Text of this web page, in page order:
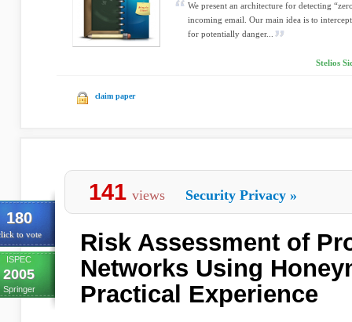
We present an architecture for detecting
incoming email. Our main idea is to
for potentially danger...
Stelios
claim paper
180
to vote
ISPEC
2005
Springer
141 views Security Privacy »
Risk Assessment of
Networks Using
Practical Experience